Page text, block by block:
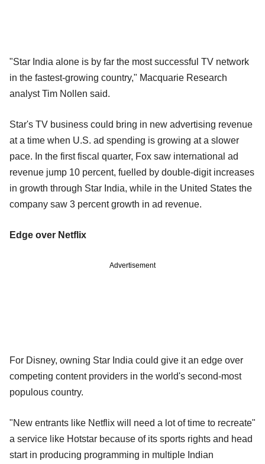
"Star India alone is by far the most successful TV network
in the fastest-growing country," Macquarie Research
analyst Tim Nollen said.
Star's TV business could bring in new advertising revenue
at a time when U.S. ad spending is growing at a slower
pace. In the first fiscal quarter, Fox saw international ad
revenue jump 10 percent, fuelled by double-digit increases
in growth through Star India, while in the United States the
company saw 3 percent growth in ad revenue.
Edge over Netflix
Advertisement
For Disney, owning Star India could give it an edge over
competing content providers in the world's second-most
populous country.
"New entrants like Netflix will need a lot of time to recreate"
a service like Hotstar because of its sports rights and head
start in producing programming in multiple Indian